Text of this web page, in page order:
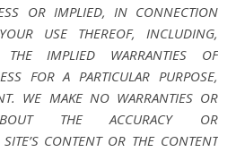
OR IMPLIED, IN CONNECTION
USE THEREOF, INCLUDING,
THE IMPLIED WARRANTIES OF
FOR A PARTICULAR PURPOSE,
WE MAKE NO WARRANTIES OR
ABOUT THE ACCURACY OR
CONTENT OR THE CONTENT